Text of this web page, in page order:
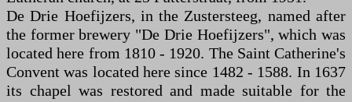
De Drie Hoefijzers, in the Zustersteeg, named after
the former brewery "De Drie Hoefijzers", which was
located here from 1810 - 1920. The Saint Catherine's
Convent was located here since 1482 - 1588. In 1637
its chapel was restored and made suitable for the